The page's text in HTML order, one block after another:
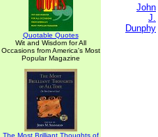
Quotable Quotes
Wit and Wisdom for All
Occasions from America's Most
Popular Magazine
The Most Brilliant Thoughts of
John
J.
Dunphy